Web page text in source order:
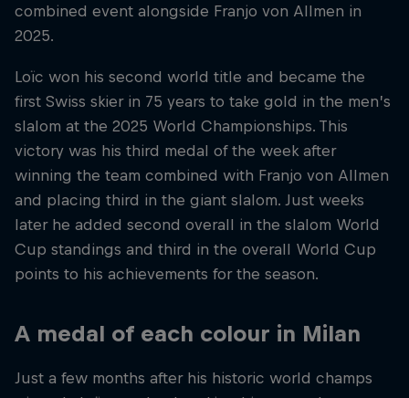
combined event alongside Franjo von Allmen in
2025.
Loïc won his second world title and became the
first Swiss skier in 75 years to take gold in the men’s
slalom at the 2025 World Championships. This
victory was his third medal of the week after
winning the team combined with Franjo von Allmen
and placing third in the giant slalom. Just weeks
later he added second overall in the slalom World
Cup standings and third in the overall World Cup
points to his achievements for the season.
A medal of each colour in Milan
Just a few months after his historic world champs